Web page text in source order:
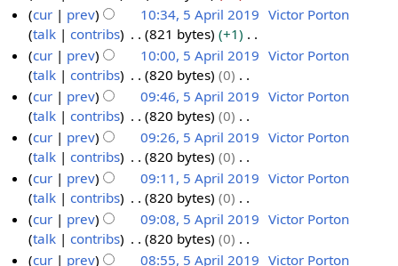
r
y
m
m
a
r
y
s
u
m
m
a
r
y
i
t
s
u
m
m
a
r
y
e
d
i
t
s
u
m
m
a
r
y
N
o
e
d
i
t
s
u
m
m
a
r
y
cur prev 10:34, 5 April 2019 Victor Porton
talk
contribs 821 bytes
+1
N
o
e
d
i
t
s
u
m
m
a
cur prev 10:00, 5 April 2019 Victor Porton
talk
contribs 820 bytes
0
N
o
e
d
i
t
s
u
m
cur prev 09:46, 5 April 2019 Victor Porton
talk
contribs 820 bytes
0
N
o
e
d
i
t
s
cur prev 09:26, 5 April 2019 Victor Porton
talk
contribs 820 bytes
0
N
o
e
d
i
cur prev 09:11, 5 April 2019 Victor Porton
talk
contribs 820 bytes
0
N
o
e
cur prev 09:08, 5 April 2019 Victor Porton
talk
contribs 820 bytes
0
Ncur prev 08:55, 5 April 2019 Victor Porton